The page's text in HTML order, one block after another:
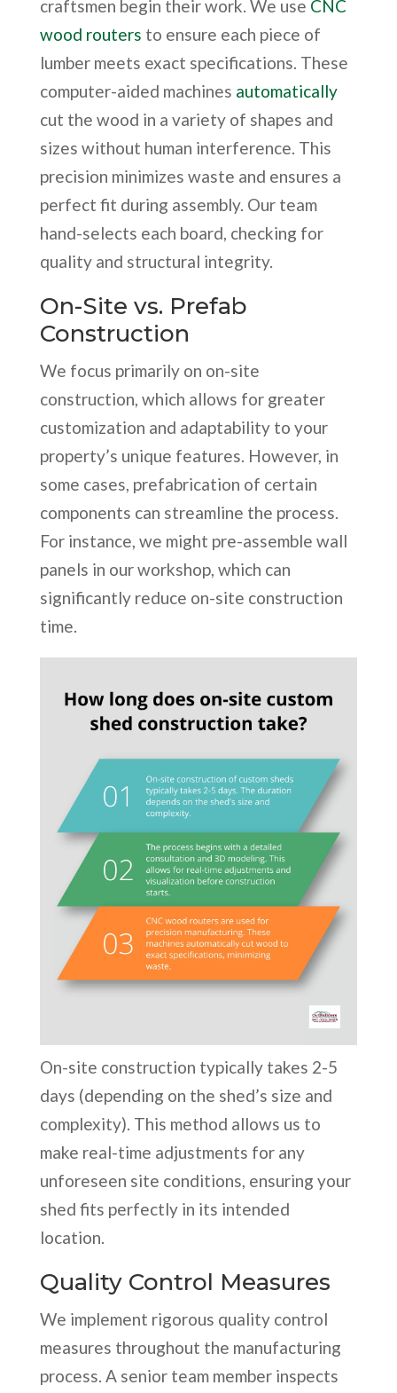
craftsmen begin their work. We use CNC
wood routers to ensure each piece of
lumber meets exact specifications. These
computer-aided machines automatically
cut the wood in a variety of shapes and
sizes without human interference. This
precision minimizes waste and ensures a
perfect fit during assembly. Our team
hand-selects each board, checking for
quality and structural integrity.
On-Site vs. Prefab
Construction
We focus primarily on on-site
construction, which allows for greater
customization and adaptability to your
property’s unique features. However, in
some cases, prefabrication of certain
components can streamline the process.
For instance, we might pre-assemble wall
panels in our workshop, which can
significantly reduce on-site construction
time.
On-site construction typically takes 2-5
days (depending on the shed’s size and
complexity). This method allows us to
make real-time adjustments for any
unforeseen site conditions, ensuring your
shed fits perfectly in its intended
location.
Quality Control Measures
We implement rigorous quality control
measures throughout the manufacturing
process. A senior team member inspects